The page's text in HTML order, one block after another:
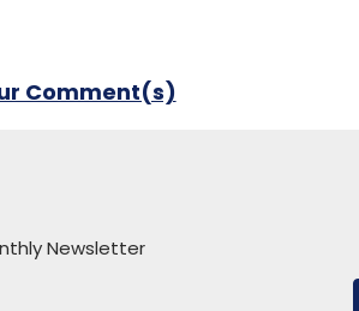
Comment(s)
Newsletter